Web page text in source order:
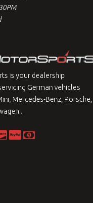
is your dealership
German vehicles
Mercedes-Benz, Porsche,
.